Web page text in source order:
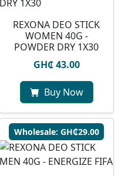
REXONA DEO STICK
WOMEN 40G -
POWDER DRY 1X30
GH₵ 43.00
Buy Now
Wholesale: GH₵29.00